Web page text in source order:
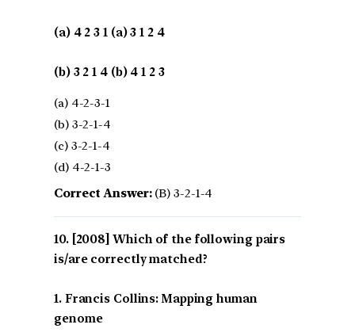
(a) 4 2 3 1 (a) 3 1 2 4
(b) 3 2 1 4 (b) 4 1 2 3
(a) 4-2-3-1
(b) 3-2-1-4
(c) 3-2-1-4
(d) 4-2-1-3
Correct Answer:(B) 3-2-1-4
[2008] Which of the following pairs
is/are correctly matched?
1. Francis Collins: Mapping human
genome